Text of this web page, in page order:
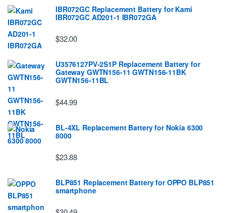
IBR072GC Replacement Battery for Kami
IBR072GC AD201-1 IBR072GA
$32.00
U3576127PV-2S1P Replacement Battery for
Gateway GWTN156-11 GWTN156-11BK
GWTN156-11BL
$44.99
BL-4XL Replacement Battery for Nokia 6300
8000
$23.88
BLP851 Replacement Battery for OPPO BLP851
smartphone